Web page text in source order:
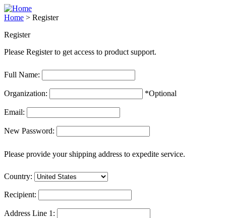
Home > Register
Register
Please Register to get access to product support.
Full Name:
Organization: *Optional
Email:
New Password:
Please provide your shipping address to expedite service.
Country:
Recipient:
Address Line 1: